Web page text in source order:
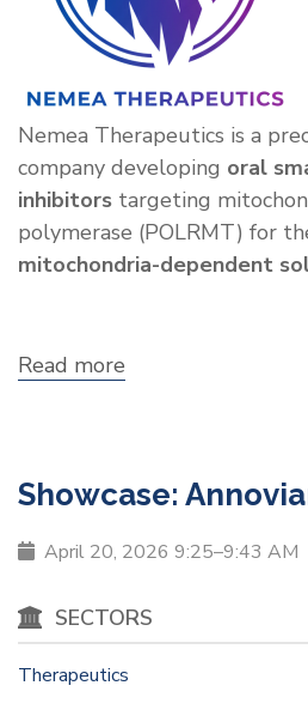
Nemea Therapeutics is a
company developing oral
inhibitors targeting
polymerase (POLRMT) for
mitochondria-dependent
Read more
Showcase:
April 20, 2026 9:25–9:43 AM
SECTORS
Therapeutics